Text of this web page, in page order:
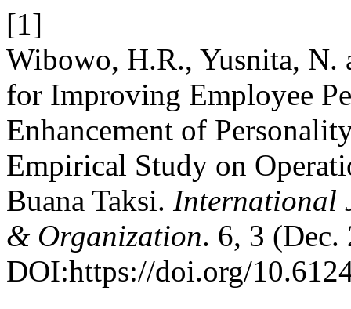
[1]
Wibowo, H.R., Yusnita, N.
for Improving Employee
Enhancement of
Empirical Study on
Buana Taksi. International
& Organization. 6, 3 (Dec.
DOI:https://doi.org/